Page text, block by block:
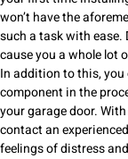
won’t have the
such a task with
cause you a whole lot
In addition to this, you
component in the
your garage door.
contact an
feelings of distress